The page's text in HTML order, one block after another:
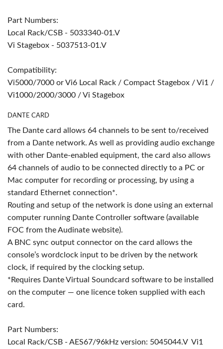
Part Numbers:
Local Rack/CSB - 5033340-01.V
Vi Stagebox - 5037513-01.V
Compatibility:
Vi5000/7000 or Vi6 Local Rack / Compact Stagebox / Vi1 /
Vi1000/2000/3000 / Vi Stagebox
DANTE CARD
The Dante card allows 64 channels to be sent to/received
from a Dante network. As well as providing audio exchange
with other Dante-enabled equipment, the card also allows
64 channels of audio to be connected directly to a PC or
Mac computer for recording or processing, by using a
standard Ethernet connection*.
Routing and setup of the network is done using an external
computer running Dante Controller software (available
FOC from the Audinate website).
A BNC sync output connector on the card allows the
console’s wordclock input to be driven by the network
clock, if required by the clocking setup.
*Requires Dante Virtual Soundcard software to be installed
on the computer — one licence token supplied with each
card.
Part Numbers:
Local Rack/CSB - AES67/96kHz version: 5045044.V Vi1